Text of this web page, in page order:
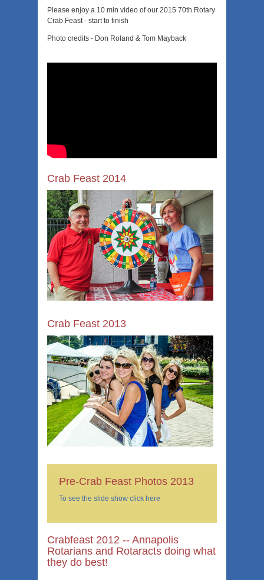
Please enjoy a 10 min video of our 2015 70th Rotary
Crab Feast - start to finish
Photo credits - Don Roland & Tom Mayback
Crab Feast 2014
Crab Feast 2013
Pre-Crab Feast Photos 2013
To see the slide show click here
Crabfeast 2012 -- Annapolis
Rotarians and Rotaracts doing what
they do best!